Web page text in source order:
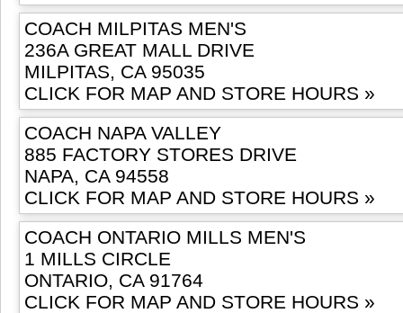
COACH MILPITAS MEN'S
236A GREAT MALL DRIVE
MILPITAS, CA 95035
CLICK FOR MAP AND STORE HOURS »
COACH NAPA VALLEY
885 FACTORY STORES DRIVE
NAPA, CA 94558
CLICK FOR MAP AND STORE HOURS »
COACH ONTARIO MILLS MEN'S
1 MILLS CIRCLE
ONTARIO, CA 91764
CLICK FOR MAP AND STORE HOURS »